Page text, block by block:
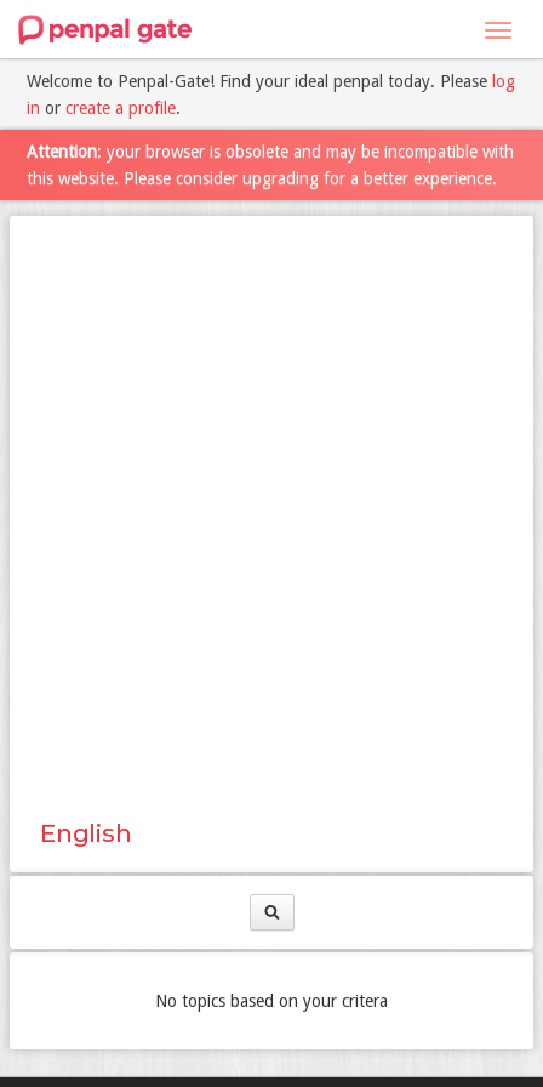
Welcome to Penpal-Gate! Find your ideal penpal today. Please log
in or create a profile.
Attention: your browser is obsolete and may be incompatible with
this website. Please consider upgrading for a better experience.
English
No topics based on your critera